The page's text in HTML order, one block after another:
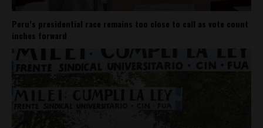
Peru’s presidential race remains too close to call as vote count
inches forward